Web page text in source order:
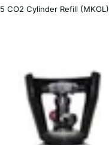
CO2 Cylinder Refill (MKOL)